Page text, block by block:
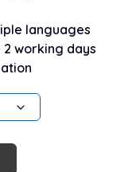
languages
working days